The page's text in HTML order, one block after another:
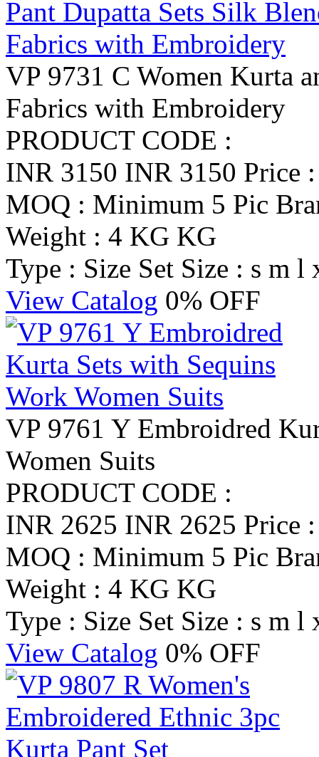
VP 9731 C Women Kurta
Fabrics with Embroidery
PRODUCT CODE :
INR 3150 INR 3150 Price
MOQ : Minimum 5 Pic
Weight : 4 KG KG
Type : Size Set Size : s m l
View Catalog 0% OFF
VP 9761 Y Embroidred
Women Suits
PRODUCT CODE :
INR 2625 INR 2625 Price
MOQ : Minimum 5 Pic
Weight : 4 KG KG
Type : Size Set Size : s m l
View Catalog 0% OFF